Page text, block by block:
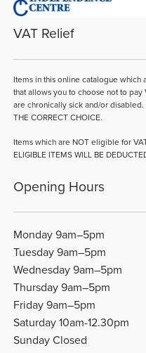
VAT Relief
Items in this online catalogue
that allows you to choose not to pay
are chronically sick and/or disabled.
THE CORRECT CHOICE.
Items which are NOT eligible for
ELIGIBLE ITEMS WILL BE
Opening Hours
Monday 9am–5pm
Tuesday 9am–5pm
Wednesday 9am–5pm
Thursday 9am–5pm
Friday 9am–5pm
Saturday 10am-12.30pm
Sunday Closed